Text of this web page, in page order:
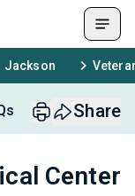
Jackson
Share
Center